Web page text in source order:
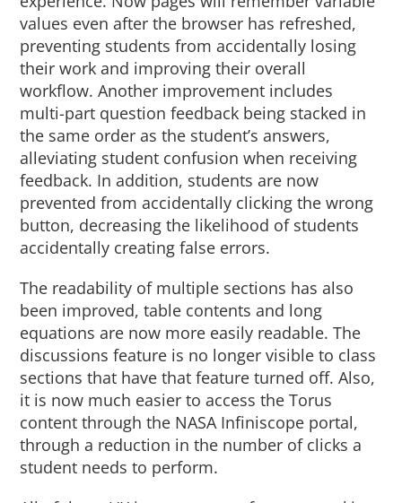
values even after the browser has refreshed,
preventing students from accidentally losing
their work and improving their overall
workflow. Another improvement includes
multi-part question feedback being stacked in
the same order as the student’s answers,
alleviating student confusion when receiving
feedback. In addition, students are now
prevented from accidentally clicking the wrong
button, decreasing the likelihood of students
accidentally creating false errors.
The readability of multiple sections has also
been improved, table contents and long
equations are now more easily readable. The
discussions feature is no longer visible to class
sections that have that feature turned off. Also,
it is now much easier to access the Torus
content through the NASA Infiniscope portal,
through a reduction in the number of clicks a
student needs to perform.